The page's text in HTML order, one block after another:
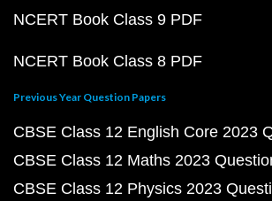
NCERT Book Class 9 PDF
NCERT Book Class 8 PDF
Previous Year Question Papers
CBSE Class 12 English Core 2023
CBSE Class 12 Maths 2023
CBSE Class 12 Physics 2023